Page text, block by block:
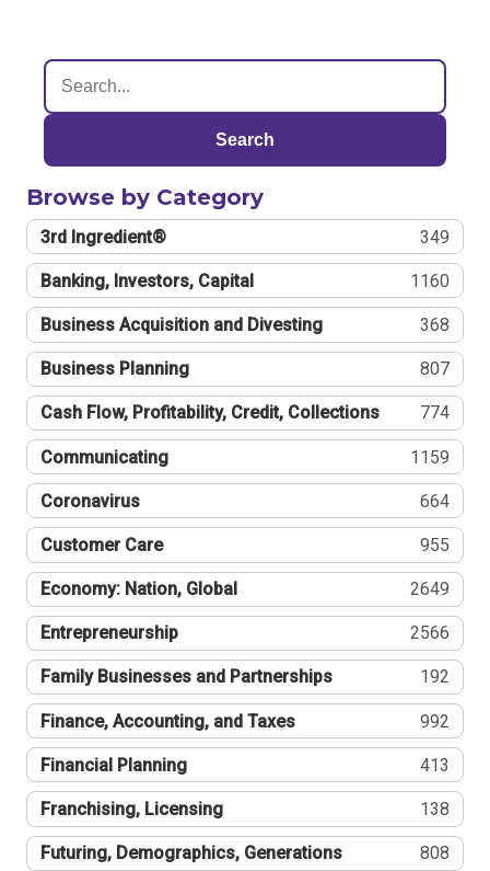
Search
Browse by Category
3rd Ingredient® 349
Banking, Investors, Capital 1160
Business Acquisition and Divesting 368
Business Planning 807
Cash Flow, Profitability, Credit, Collections 774
Communicating 1159
Coronavirus 664
Customer Care 955
Economy: Nation, Global 2649
Entrepreneurship 2566
Family Businesses and Partnerships 192
Finance, Accounting, and Taxes 992
Financial Planning 413
Franchising, Licensing 138
Futuring, Demographics, Generations 808